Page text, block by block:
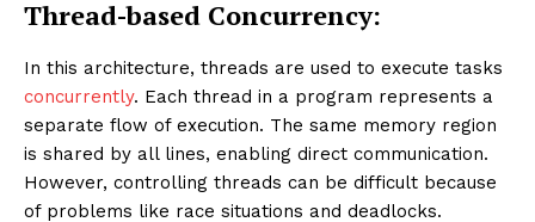
Thread-based Concurrency:
In this architecture, threads are used to execute tasks
concurrently. Each thread in a program represents a
separate flow of execution. The same memory region
is shared by all lines, enabling direct communication.
However, controlling threads can be difficult because
of problems like race situations and deadlocks.